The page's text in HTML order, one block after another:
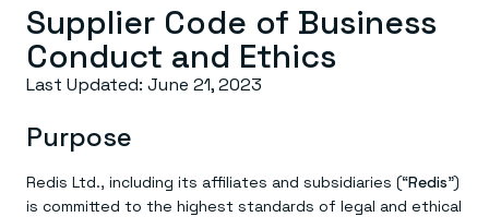
Platform
Redis Iris
Real-time context for agents
Save on tokens for common questions
Redis Context Retriever
Leverage context from anywhere
Redis Agent Memory
Deploy
Redis Cloud
Fully managed, fully flexible
Redis Software
Solutions
Supplier Code of Business
Conduct and Ethics
Last Updated: June 21, 2023
Purpose
Redis Ltd., including its affiliates and subsidiaries (“Redis”)
is committed to the highest standards of legal and ethical